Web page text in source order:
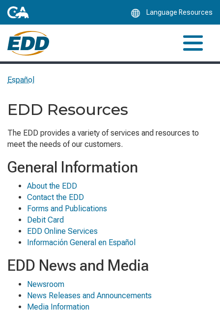
Language Resources
Español
EDD Resources
The EDD provides a variety of services and resources to
meet the needs of our customers.
General Information
About the EDD
Contact the EDD
Forms and Publications
Debit Card
EDD Online Services
Información General en Español
EDD News and Media
Newsroom
News Releases and Announcements
Media Information